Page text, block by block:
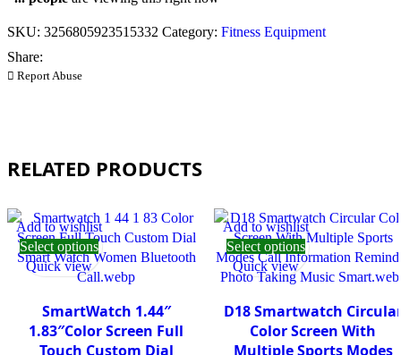
SKU: 3256805923515332 Category: Fitness Equipment
Share:
Report Abuse
RELATED PRODUCTS
SmartWatch 1.44″
1.83″Color Screen Full
Touch Custom Dial
Add to wishlist
Select options
Quick view
D18 Smartwatch
Color Screen With
Multiple Sports Modes
Add to wishlist
Select options
Quick view